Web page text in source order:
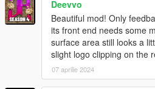
Deevvo
Beautiful mod! Only
its front end needs some
surface area still looks a
slight logo clipping on the
07 aprilie 2024